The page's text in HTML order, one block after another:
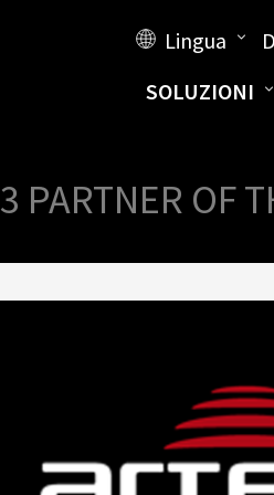
Lingua
SOLUZIONI
PARTNER OF